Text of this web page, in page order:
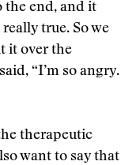
the end, and it
true. So we
it over the
“I’m so angry.
therapeutic
want to say that